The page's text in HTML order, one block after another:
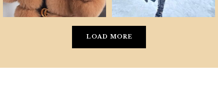
LOAD MORE